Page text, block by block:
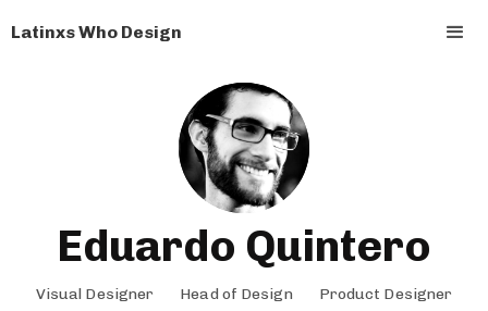
Latinxs Who Design
Eduardo Quintero
Visual Designer Head of Design
Product Designer